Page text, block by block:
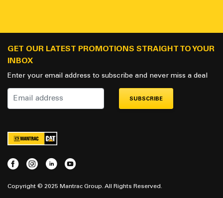
GET OUR LATEST PROMOTIONS STRAIGHT TO YOUR
INBOX
Enter your email address to subscribe and never miss a deal
SUBSCRIBE
Copyright © 2025 Mantrac Group. All Rights Reserved.